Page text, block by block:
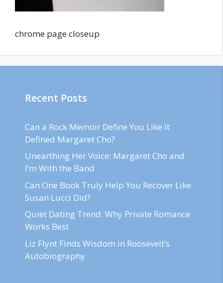
chrome page closeup
Recent Posts
Can a Rock Memoir Define You Like It
Defined Margaret Cho?
Unearthing Her Voice: Margaret Cho and
I’m With the Band
Can One Book Truly Help You Recover Like
Susan Lucci Did?
Quiet Dating Trend: Why Private Romance
Works Best
Liz Flynt Finds Wisdom in Roosevelt’s
Autobiography